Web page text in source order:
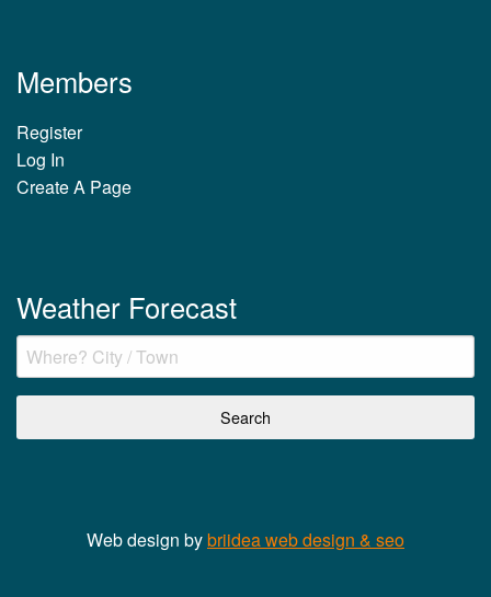
Members
Register
Log In
Create A Page
Weather Forecast
Web design bybriidea web design & seo